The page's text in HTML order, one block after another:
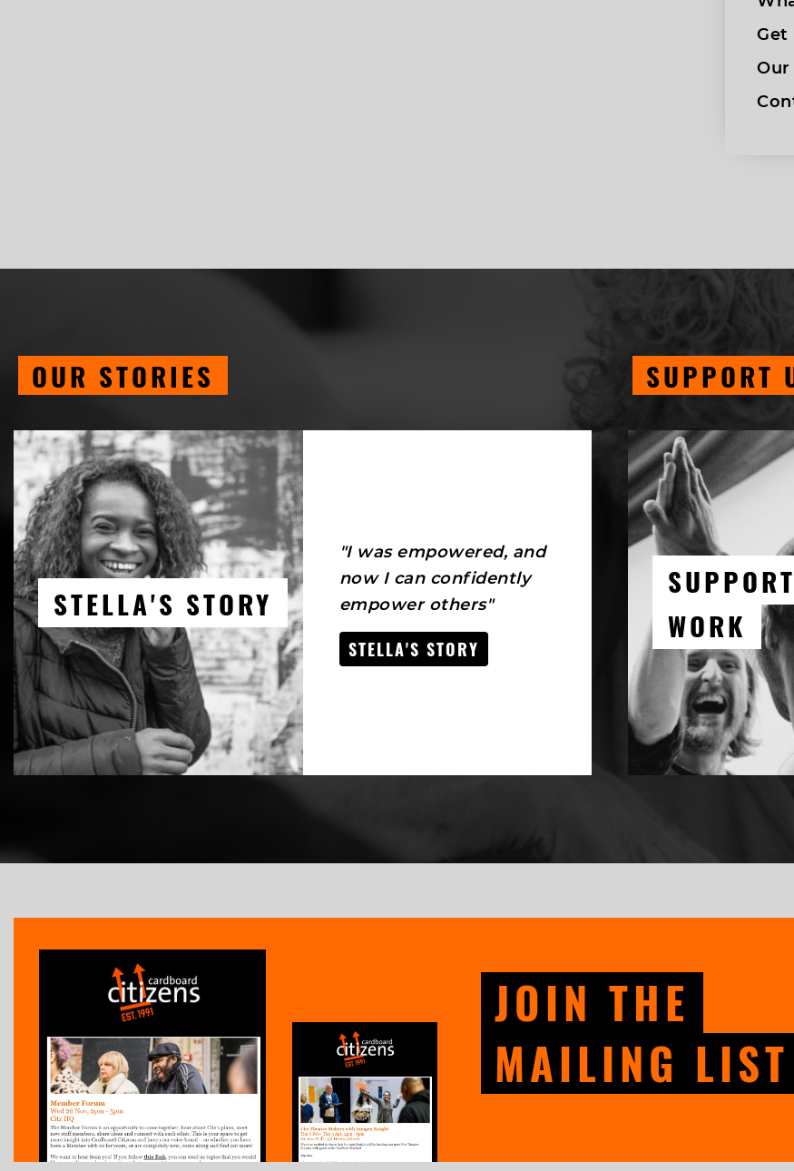
Get
Our
OUR STORIES
STELLA'S STORY
"I was empowered, and
now I can confidently
empower others"
STELLA'S STORY
SUPPORT
WORK
JOIN THE
MAILING LIST